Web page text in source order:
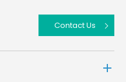
Contact Us